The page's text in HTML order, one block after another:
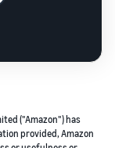
("Amazon") has
provided, Amazon